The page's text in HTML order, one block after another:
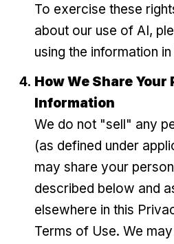
To exercise these
about our use of AI,
using the information
How We Share Your
Information
We do not "sell" any
(as defined under
may share your
described below and
elsewhere in this
Terms of Use. We